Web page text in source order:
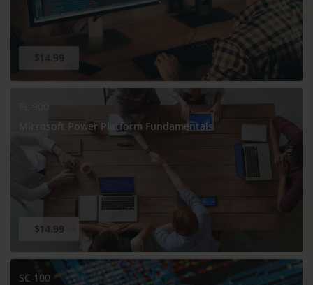
$14.99
Microsoft Power Platform Fundamentals
$14.99
SC-100